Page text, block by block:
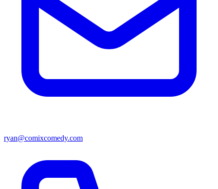
ryan@comixcomedy.com